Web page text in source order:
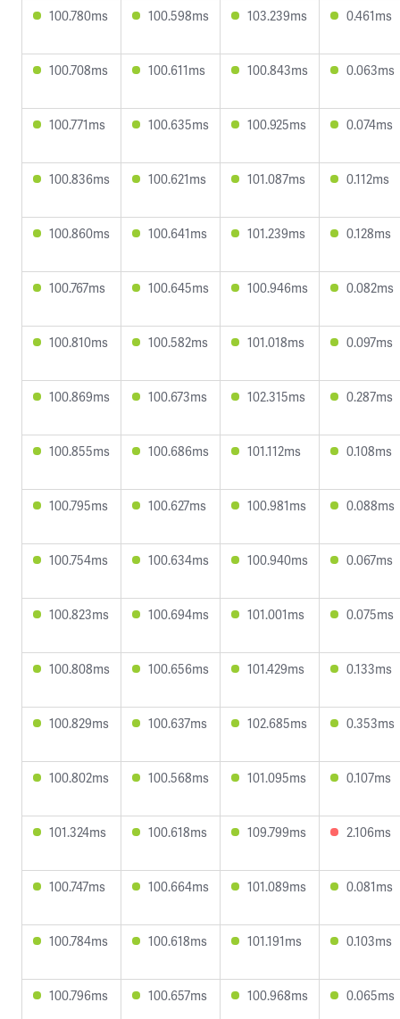
100.780ms 100.598ms 103.239ms 0.461ms
100.708ms 100.611ms 100.843ms 0.063ms
100.771ms 100.635ms 100.925ms 0.074ms
100.836ms 100.621ms 101.087ms 0.112ms
100.860ms 100.641ms 101.239ms 0.128ms
100.767ms 100.645ms 100.946ms 0.082ms
100.810ms 100.582ms 101.018ms 0.097ms
100.869ms 100.673ms 102.315ms 0.287ms
100.855ms 100.686ms 101.112ms 0.108ms
100.795ms 100.627ms 100.981ms 0.088ms
100.754ms 100.634ms 100.940ms 0.067ms
100.823ms 100.694ms 101.001ms 0.075ms
100.808ms 100.656ms 101.429ms 0.133ms
100.829ms 100.637ms 102.685ms 0.353ms
100.802ms 100.568ms 101.095ms 0.107ms
101.324ms 100.618ms 109.799ms 2.106ms
100.747ms 100.664ms 101.089ms 0.081ms
100.784ms 100.618ms 101.191ms 0.103ms
100.796ms 100.657ms 100.968ms 0.065ms